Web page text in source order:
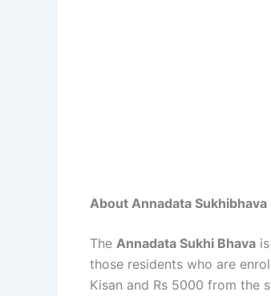
About Annadata Sukhibhava
The Annadata Sukhi Bhava
those residents who are
Kisan and Rs 5000 from the